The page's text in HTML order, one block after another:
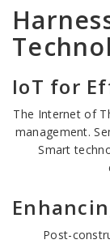
IoT for
The Internet of
management.
Smart
Post-